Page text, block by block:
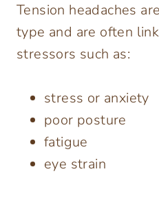
Tension headaches
type and are often
stressors such as:
stress or anxiety
poor posture
fatigue
eye strain